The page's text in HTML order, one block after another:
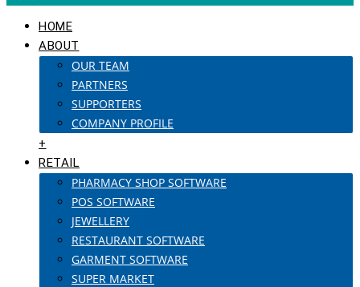
HOME
ABOUT
OUR TEAM
PARTNERS
SUPPORTERS
COMPANY PROFILE
+
RETAIL
PHARMACY SHOP SOFTWARE
POS SOFTWARE
JEWELLERY
RESTAURANT SOFTWARE
GARMENT SOFTWARE
SUPER MARKET